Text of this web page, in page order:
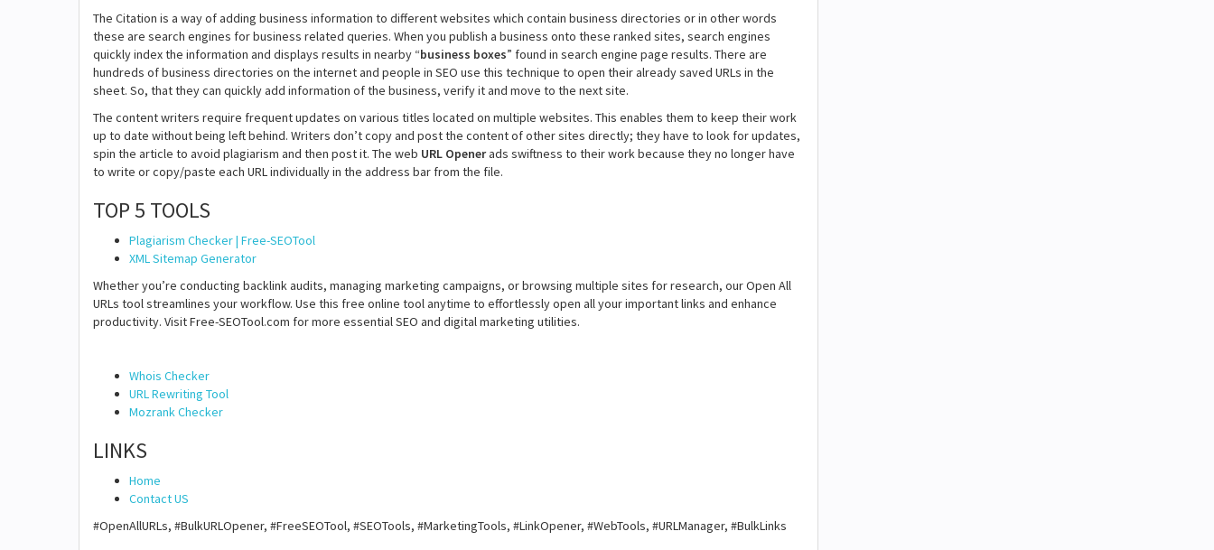
The Citation is a way of adding business information to different websites which contain business directories or in other words
these are search engines for business related queries. When you publish a business onto these ranked sites, search engines
quickly index the information and displays results in nearby “business boxes” found in search engine page results. There are
hundreds of business directories on the internet and people in SEO use this technique to open their already saved URLs in the
sheet. So, that they can quickly add information of the business, verify it and move to the next site.
The content writers require frequent updates on various titles located on multiple websites. This enables them to keep their work
up to date without being left behind. Writers don’t copy and post the content of other sites directly; they have to look for updates,
spin the article to avoid plagiarism and then post it. The web URL Openerads swiftness to their work because they no longer have
to write or copy/paste each URL individually in the address bar from the file.
TOP 5 TOOLS
Plagiarism Checker | Free-SEOTool
XML Sitemap Generator
Whether you’re conducting backlink audits, managing marketing campaigns, or browsing multiple sites for research, our Open All
URLs tool streamlines your workflow. Use this free online tool anytime to effortlessly open all your important links and enhance
productivity. Visit Free-SEOTool.com for more essential SEO and digital marketing utilities.
Whois Checker
URL Rewriting Tool
Mozrank Checker
LINKS
Home
Contact US
#OpenAllURLs, #BulkURLOpener, #FreeSEOTool, #SEOTools, #MarketingTools, #LinkOpener, #WebTools, #URLManager, #BulkLinks